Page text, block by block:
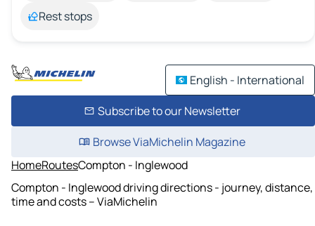
Rest stops
English - International
Subscribe to our Newsletter
Browse ViaMichelin Magazine
HomeRoutesCompton - Inglewood
Compton - Inglewood driving directions - journey, distance,
time and costs – ViaMichelin